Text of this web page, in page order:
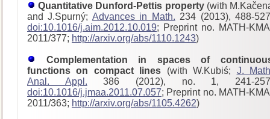
Quantitative Dunford-Pettis property(with
and J.Spurný; Advances in Math. 234 (2013), 488-
doi:10.1016/j.aim.2012.10.019; Preprint no. MATH-
2011/377; http://arxiv.org/abs/1110.1243)
Complementation in spaces of
functions on compact lines (with W.Kubiś; J.
Anal. Appl. 386 (2012), no. 1, 241-
doi:10.1016/j.jmaa.2011.07.057; Preprint no. MATH-
2011/363; http://arxiv.org/abs/1105.4262)